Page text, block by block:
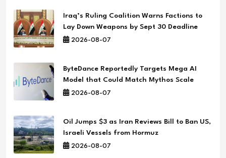
Iraq’s Ruling Coalition Warns Factions to
Lay Down Weapons by Sept 30 Deadline
2026-08-07
ByteDance Reportedly Targets Mega AI
Model that Could Match Mythos Scale
2026-08-07
Oil Jumps $3 as Iran Reviews Bill to Ban US,
Israeli Vessels from Hormuz
2026-08-07